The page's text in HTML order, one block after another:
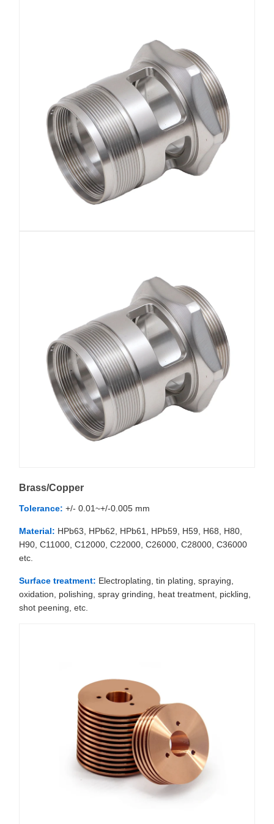
Brass/Copper
Tolerance: +/- 0.01~+/-0.005 mm
Material: HPb63, HPb62, HPb61, HPb59, H59, H68, H80,
H90, C11000, C12000, C22000, C26000, C28000, C36000
etc.
Surface treatment: Electroplating, tin plating, spraying,
oxidation, polishing, spray grinding, heat treatment, pickling,
shot peening, etc.